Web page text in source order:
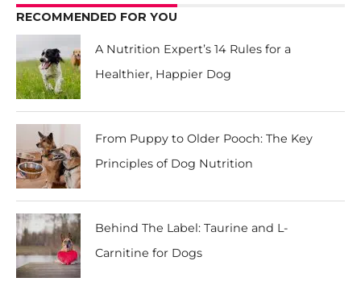
RECOMMENDED FOR YOU
A Nutrition Expert’s 14 Rules for a
Healthier, Happier Dog
From Puppy to Older Pooch: The Key
Principles of Dog Nutrition
Behind The Label: Taurine and L-
Carnitine for Dogs